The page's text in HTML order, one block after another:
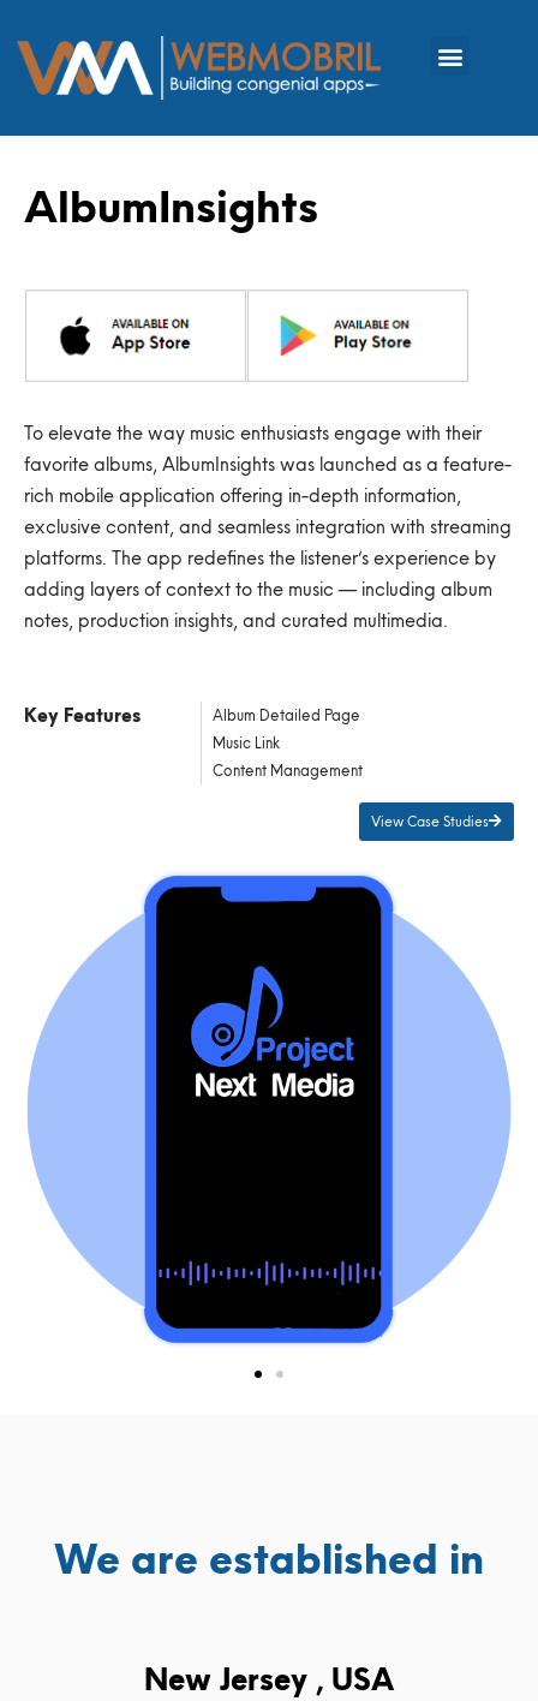
AlbumInsights
To elevate the way music enthusiastsengage with their
favorite albums,AlbumInsightswas launched as a feature-
rich mobile application offering in-depth information,
exclusive content, and seamless integration with streaming
platforms. The app redefines the listener’s experience by
adding layers of context to the music — including album
notes, production insights, and curated multimedia.
Key Features
Album Detailed Page
Music Link
Content Management
View Case Studies
We are established in
New Jersey , USA